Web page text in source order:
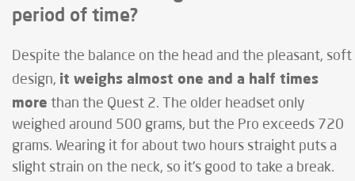
period of time?
Despite the balance on the head and the pleasant, soft
design, it weighs almost one and a half times
more than the Quest 2. The older headset only
weighed around 500 grams, but the Pro exceeds 720
grams. Wearing it for about two hours straight puts a
slight strain on the neck, so it's good to take a break.